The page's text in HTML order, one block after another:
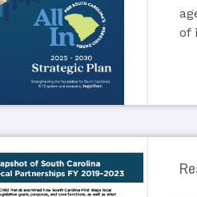
of